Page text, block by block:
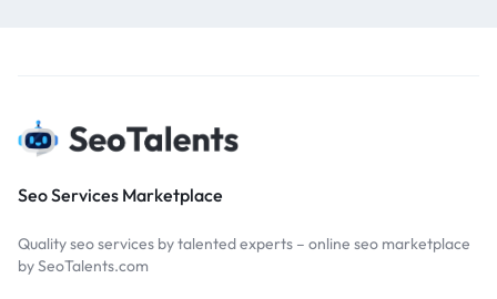
Seo Services Marketplace
Quality seo services by talented experts – online seo marketplace
by SeoTalents.com